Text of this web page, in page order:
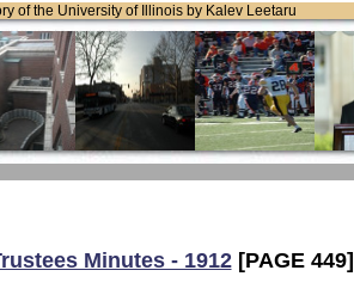
of the University of Illinois by Kalev Leetaru
Minutes - 1912[PAGE 449]